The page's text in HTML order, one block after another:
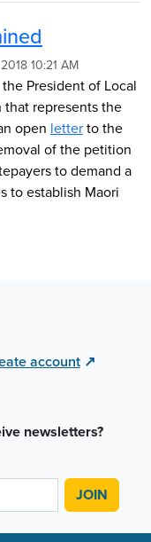
10:21 AM
President of Local
represents the
open letterto the
of the petition
to demand a
to establish Maori
account ↗
newsletters?